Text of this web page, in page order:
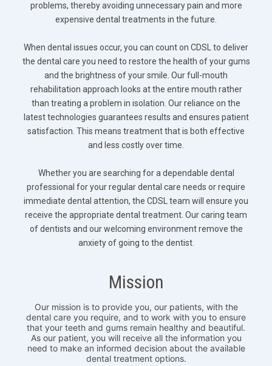
problems, thereby avoiding unnecessary pain and more
expensive dental treatments in the future.
When dental issues occur, you can count on CDSL to deliver
the dental care you need to restore the health of your gums
and the brightness of your smile. Our full-mouth
rehabilitation approach looks at the entire mouth rather
than treating a problem in isolation. Our reliance on the
latest technologies guarantees results and ensures patient
satisfaction. This means treatment that is both effective
and less costly over time.
Whether you are searching for a dependable dental
professional for your regular dental care needs or require
immediate dental attention, the CDSL team will ensure you
receive the appropriate dental treatment. Our caring team
of dentists and our welcoming environment remove the
anxiety of going to the dentist.
Mission
Our mission is to provide you, our patients, with the
dental care you require, and to work with you to ensure
that your teeth and gums remain healthy and beautiful.
As our patient, you will receive all the information you
need to make an informed decision about the available
dental treatment options.